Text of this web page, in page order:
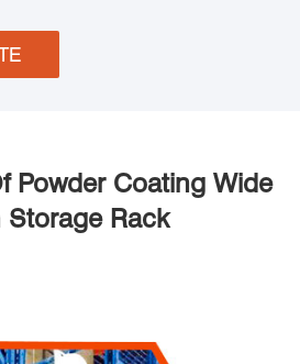
Powder Coating Wide
Storage Rack